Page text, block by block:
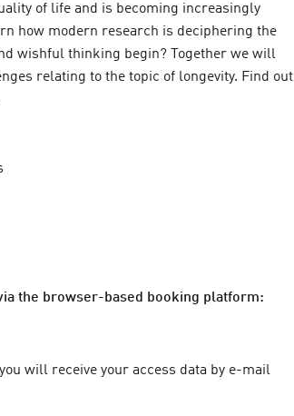
of life and is becoming increasingly
how modern research is deciphering the
wishful thinking begin? Together we will
relating to the topic of longevity. Find out
the browser-based booking platform:
will receive your access data by e-mail